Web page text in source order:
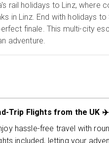
rail holidays to Linz, where
in Linz. End with holidays
finale. This multi-city
adventure.
Trip Flights from the UK ✈️
hassle-free travel with
included, letting your